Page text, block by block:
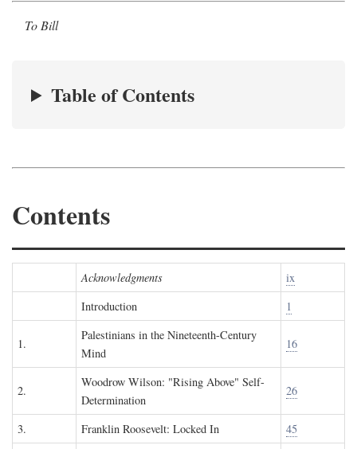
To Bill
Table of Contents
Contents
Acknowledgments
ix
Introduction
1
1.
Palestinians in the Nineteenth-Century
Mind
16
2.
Woodrow Wilson: "Rising Above" Self-
Determination
26
3. Franklin Roosevelt: Locked In 45